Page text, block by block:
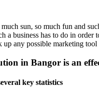
sun, so much fun and
a business has to do in order
up any possible marketing
in Bangor is an
key statistics